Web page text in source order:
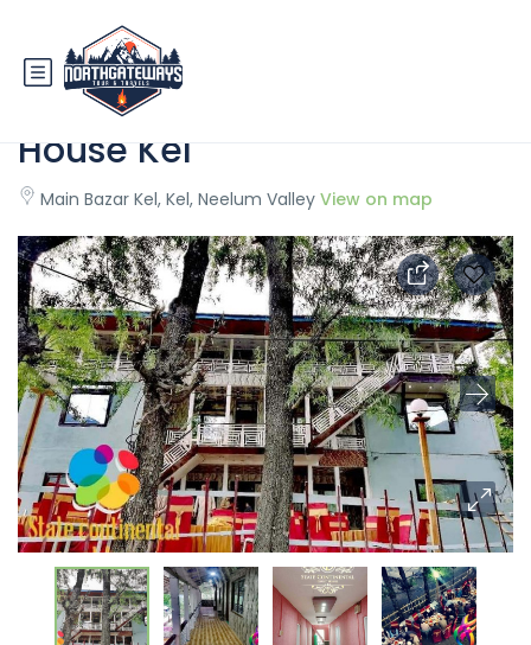
State Continental Guest
House Kel
Main Bazar Kel, Kel, Neelum Valley View on map